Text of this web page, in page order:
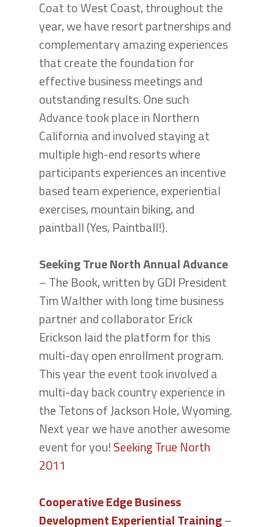
Coat to West Coast, throughout the
year, we have resort partnerships and
complementary amazing experiences
that create the foundation for
effective business meetings and
outstanding results. One such
Advance took place in Northern
California and involved staying at
multiple high-end resorts where
participants experiences an incentive
based team experience, experiential
exercises, mountain biking, and
paintball (Yes, Paintball!).
Seeking True North Annual Advance
– The Book, written by GDI President
Tim Walther with long time business
partner and collaborator Erick
Erickson laid the platform for this
multi-day open enrollment program.
This year the event took involved a
multi-day back country experience in
the Tetons of Jackson Hole, Wyoming.
Next year we have another awesome
event for you!Seeking True North
2011
Cooperative Edge Business
Development Experiential Training–